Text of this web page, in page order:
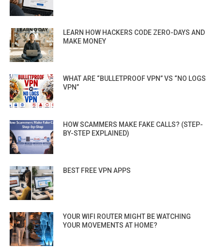
LEARN HOW HACKERS CODE ZERO-DAYS AND
MAKE MONEY
WHAT ARE “BULLETPROOF VPN” VS “NO LOGS
VPN”
HOW SCAMMERS MAKE FAKE CALLS? (STEP-
BY-STEP EXPLAINED)
BEST FREE VPN APPS
YOUR WIFI ROUTER MIGHT BE WATCHING
YOUR MOVEMENTS AT HOME?